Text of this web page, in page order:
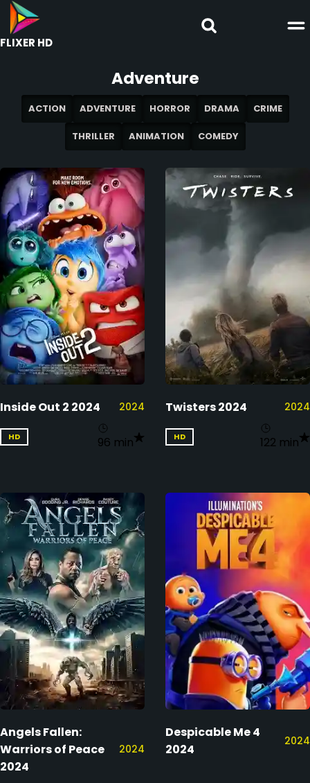
FLIXER HD
Adventure
ACTION ADVENTURE HORROR DRAMA CRIME
THRILLER ANIMATION COMEDY
Inside Out 2 2024 2024
HD 96 min
Twisters 2024 2024
HD 122 min
Angels Fallen:
Warriors of Peace
2024
2024
Despicable Me 4
2024
2024